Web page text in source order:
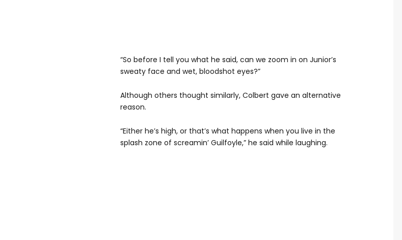
“So before I tell you what he said, can we zoom in on Junior’s
sweaty face and wet, bloodshot eyes?”
Although others thought similarly, Colbert gave an alternative
reason.
“Either he’s high, or that’s what happens when you live in the
splash zone of screamin’ Guilfoyle,” he said while laughing.